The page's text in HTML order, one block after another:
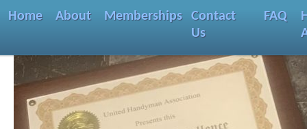
Home About Memberships
Contact
Us
FAQ